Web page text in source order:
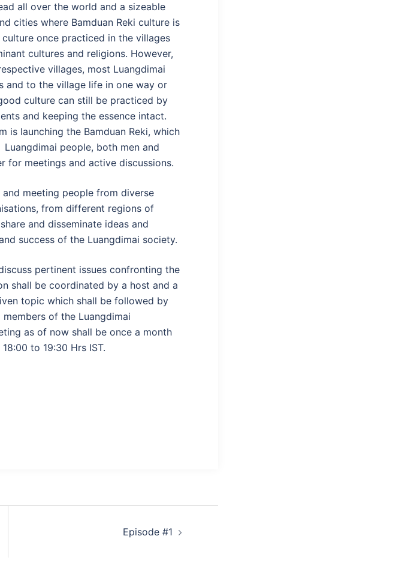
all over the world and a sizeable
cities where Bamduan Reki culture is
once practiced in the villages
cultures and religions. However,
villages, most Luangdimai
to the village life in one way or
culture can still be practiced by
and keeping the essence intact.
is launching the Bamduan Reki, which
people, both men and
for meetings and active discussions.
and meeting people from diverse
from different regions of
and disseminate ideas and
success of the Luangdimai society.
pertinent issues confronting the
shall be coordinated by a host and a
topic which shall be followed by
of the Luangdimai
as of now shall be once a month
to 19:30 Hrs IST.
Episode #1